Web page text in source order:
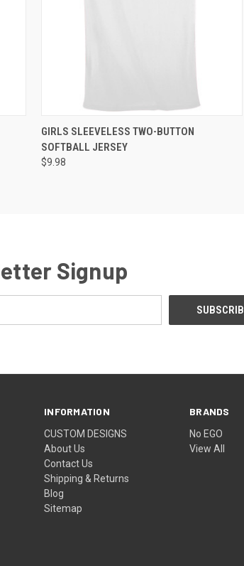
QUICK VIEW ADD TO CART
GIRLS SLEEVELESS TWO-BUTTON
SOFTBALL JERSEY
$9.98
Signup
INFORMATION
CUSTOM DESIGNS
About Us
Contact Us
Shipping & Returns
Blog
Sitemap
BRANDS
No EGO
View All